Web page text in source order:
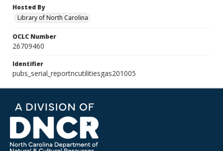
Hosted By
Library of North Carolina
OCLC Number
26709460
Identifier
pubs_serial_reportncutilitiesgas201005